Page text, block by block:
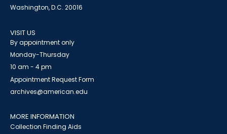
Washington, D.C. 20016
VISIT US
By appointment only
Monday-Thursday
10 am - 4 pm
Appointment Request Form
archives@american.edu
MORE INFORMATION
Collection Finding Aids